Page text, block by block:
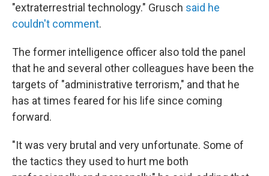
"extraterrestrial technology." Grusch said he
couldn't comment.
The former intelligence officer also told the panel
that he and several other colleagues have been the
targets of "administrative terrorism," and that he
has at times feared for his life since coming
forward.
"It was very brutal and very unfortunate. Some of
the tactics they used to hurt me both